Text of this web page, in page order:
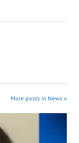
More posts in News »